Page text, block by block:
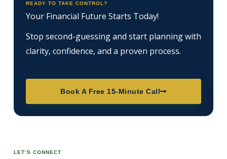
READY TO TAKE CONTROL?
Your Financial Future Starts Today!
Stop second-guessing and start planning with
clarity, confidence, and a proven process.
Book A Free 15-Minute Call
LET’S CONNECT